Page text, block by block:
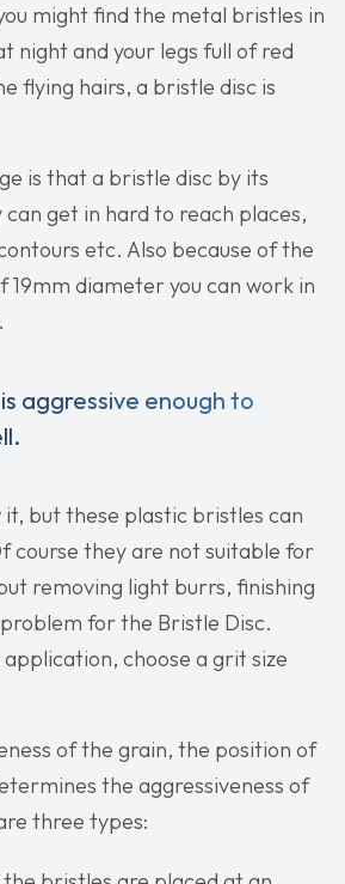
might find the metal bristles in
night and your legs full of red
flying hairs, a bristle disc is
is that a bristle disc by its
get in hard to reach places,
etc. Also because of the
19mm diameter you can work in
aggressive enough to
it, but these plastic bristles can
course they are not suitable for
removing light burrs, finishing
for the Bristle Disc.
choose a grit size
of the grain, the position of
the aggressiveness of
three types: